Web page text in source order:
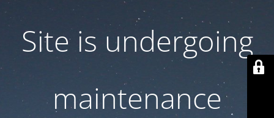
Site is undergoing
maintenance